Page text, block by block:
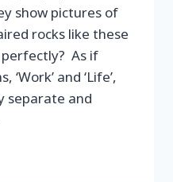
show pictures of
rocks like these
As if
and ‘Life’,
separate and